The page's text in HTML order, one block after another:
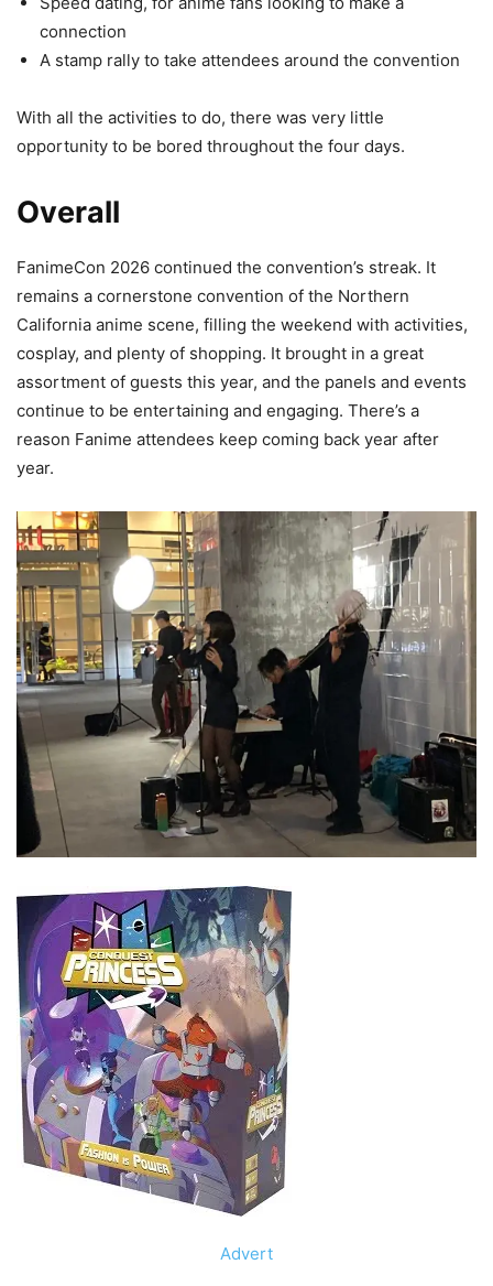
connection
A stamp rally to take attendees around the convention
With all the activities to do, there was very little
opportunity to be bored throughout the four days.
Overall
FanimeCon 2026 continued the convention’s streak. It
remains a cornerstone convention of the Northern
California anime scene, filling the weekend with activities,
cosplay, and plenty of shopping. It brought in a great
assortment of guests this year, and the panels and events
continue to be entertaining and engaging. There’s a
reason Fanime attendees keep coming back year after
year.
Advert